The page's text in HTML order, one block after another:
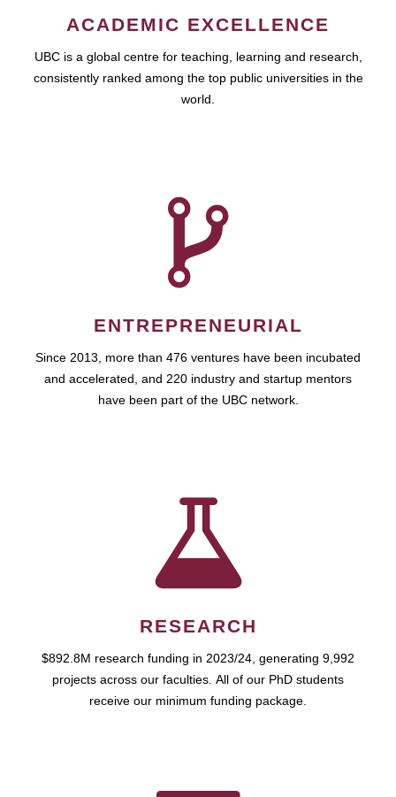
ACADEMIC EXCELLENCE
UBC is a global centre for teaching, learning and research,
consistently ranked among the top public universities in the
world.
ENTREPRENEURIAL
Since 2013, more than 476 ventures have been incubated
and accelerated, and 220 industry and startup mentors
have been part of the UBC network.
RESEARCH
$892.8M research funding in 2023/24, generating 9,992
projects across our faculties. All of our PhD students
receive our minimum funding package.